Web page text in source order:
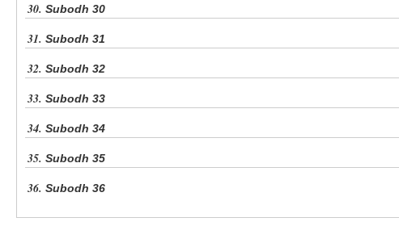
30. Subodh 30
31. Subodh 31
32. Subodh 32
33. Subodh 33
34. Subodh 34
35. Subodh 35
36. Subodh 36